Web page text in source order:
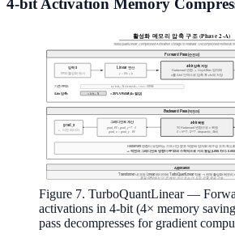
4-bit Activation Memory
Figure 7. TurboQuantLinear —
activations in 4-bit (4× memory
pass decompresses for gradient